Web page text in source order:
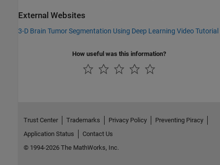
External Websites
3-D Brain Tumor Segmentation Using Deep Learning Video Tutorial
How useful was this information?
Trust Center Trademarks Privacy Policy
Preventing Piracy
Application Status
Contact Us
© 1994-2026 The MathWorks, Inc.